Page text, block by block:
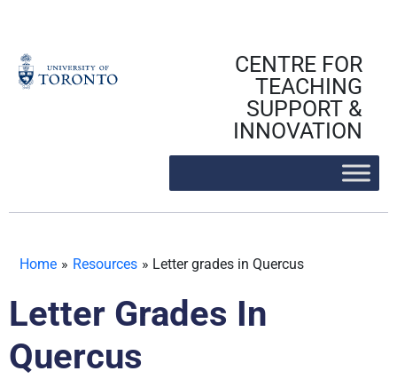
content
CENTRE FOR
TEACHING
SUPPORT &
INNOVATION
Home » Resources » Letter grades in Quercus
Letter Grades In
Quercus